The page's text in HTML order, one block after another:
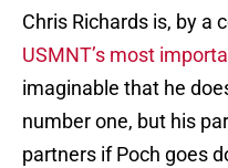
Chris Richards is, by a
USMNT’s most
imaginable that he
number one, but his
partners if Poch goes